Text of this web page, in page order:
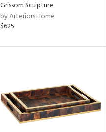
Grissom Sculpture
by Arteriors Home
$625